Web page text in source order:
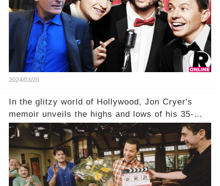
his character, Charlie Harper, possibly still
being alive, only fueled rumors. So, what is the
unexpected truth behind Charlie's fate? Click the
comment section link to uncover the full story.
2024/03/20
In the glitzy world of Hollywood, Jon Cryer's
memoir unveils the highs and lows of his 35-
year career, from Broadway to Emmy-winning
TV success. But what really happened behind
the scenes with Charlie Sheen's shocking
departure from "Two and a Half Men"? Click the
comment section link to uncover the full story.